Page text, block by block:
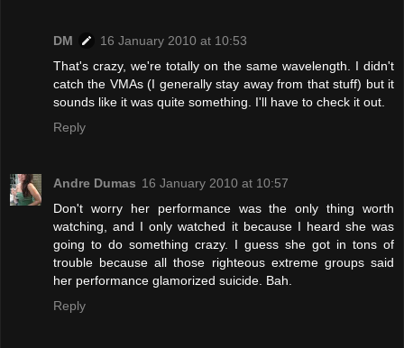
DM
16 January 2010 at 10:53
That's crazy, we're totally on the same wavelength. I didn't
catch the VMAs (I generally stay away from that stuff) but it
sounds like it was quite something. I'll have to check it out.
Reply
Andre Dumas 16 January 2010 at 10:57
Don't worry her performance was the only thing worth
watching, and I only watched it because I heard she was
going to do something crazy. I guess she got in tons of
trouble because all those righteous extreme groups said
her performance glamorized suicide. Bah.
Reply